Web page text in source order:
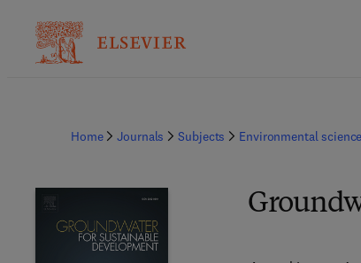
Home Journals Subjects Environmental